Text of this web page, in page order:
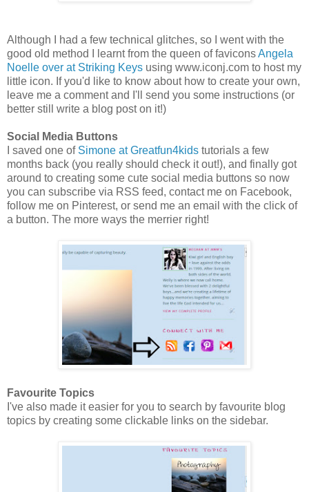
Although I had a few technical glitches, so I went with the
good old method I learnt from the queen of faviconsAngela
Noelle over at Striking Keys using www.iconj.com to host my
little icon. If you'd like to know about how to create your own,
leave me a comment and I'll send you some instructions (or
better still write a blog post on it!)
Social Media Buttons
I saved one of Simone at Greatfun4kids tutorials a few
months back (you really should check it out!), and finally got
around to creating some cute social media buttons so now
you can subscribe via RSS feed, contact me on Facebook,
follow me on Pinterest, or send me an email with the click of
a button. The more ways the merrier right!
Favourite Topics
I've also made it easier for you to search by favourite blog
topics by creating some clickable links on the sidebar.